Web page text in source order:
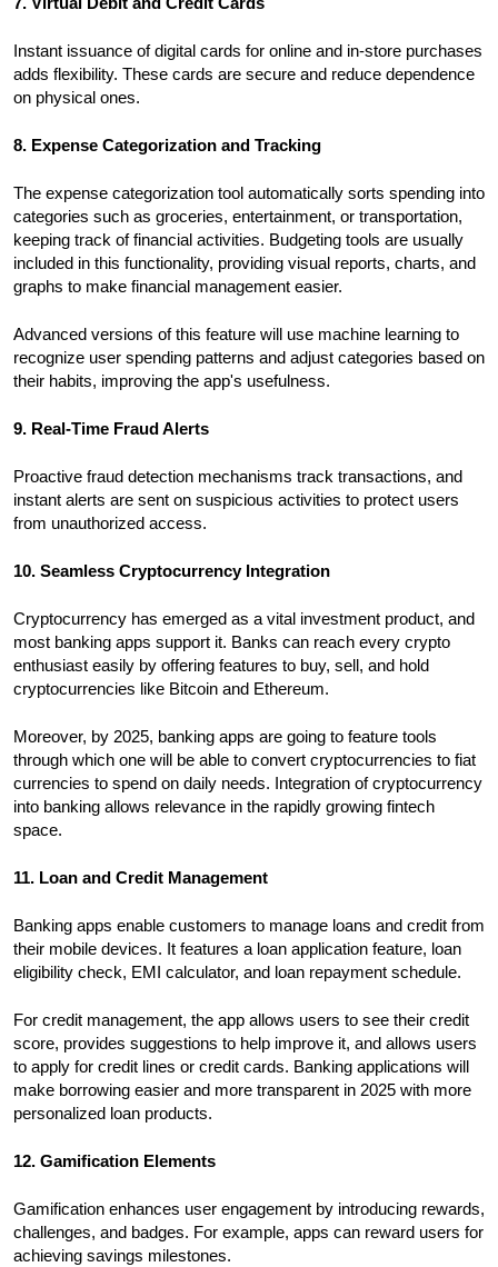
Instant issuance of digital cards for online and in-store purchases
adds flexibility. These cards are secure and reduce dependence
on physical ones.
8. Expense Categorization and Tracking
The expense categorization tool automatically sorts spending into
categories such as groceries, entertainment, or transportation,
keeping track of financial activities. Budgeting tools are usually
included in this functionality, providing visual reports, charts, and
graphs to make financial management easier.
Advanced versions of this feature will use machine learning to
recognize user spending patterns and adjust categories based on
their habits, improving the app's usefulness.
9. Real-Time Fraud Alerts
Proactive fraud detection mechanisms track transactions, and
instant alerts are sent on suspicious activities to protect users
from unauthorized access.
10. Seamless Cryptocurrency Integration
Cryptocurrency has emerged as a vital investment product, and
most banking apps support it. Banks can reach every crypto
enthusiast easily by offering features to buy, sell, and hold
cryptocurrencies like Bitcoin and Ethereum.
Moreover, by 2025, banking apps are going to feature tools
through which one will be able to convert cryptocurrencies to fiat
currencies to spend on daily needs. Integration of cryptocurrency
into banking allows relevance in the rapidly growing fintech
space.
11. Loan and Credit Management
Banking apps enable customers to manage loans and credit from
their mobile devices. It features a loan application feature, loan
eligibility check, EMI calculator, and loan repayment schedule.
For credit management, the app allows users to see their credit
score, provides suggestions to help improve it, and allows users
to apply for credit lines or credit cards. Banking applications will
make borrowing easier and more transparent in 2025 with more
personalized loan products.
12. Gamification Elements
Gamification enhances user engagement by introducing rewards,
challenges, and badges. For example, apps can reward users for
achieving savings milestones.